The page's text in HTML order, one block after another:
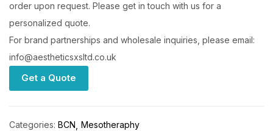
order upon request. Please get in touch with us for a
personalized quote.
For brand partnerships and wholesale inquiries, please email:
info@aestheticsxsltd.co.uk
Get a Quote
Categories: BCN Mesotheraphy
Create an account